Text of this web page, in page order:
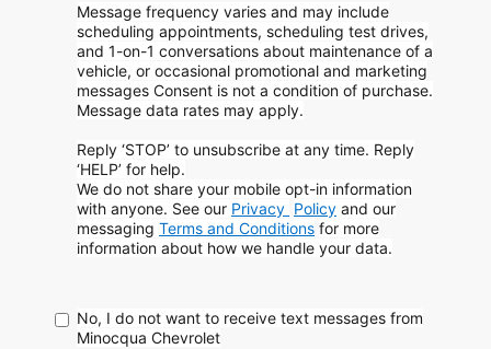
Message frequency varies and may include
scheduling appointments, scheduling test drives,
and 1-on-1 conversations about maintenance of a
vehicle, or occasional promotional and marketing
messages Consent is not a condition of purchase.
Message data rates may apply.
Reply ‘STOP’ to unsubscribe at any time. Reply
‘HELP’ for help.
We do not share your mobile opt-in information
with anyone. See our Privacy Policy and our
messaging Terms and Conditions for more
information about how we handle your data.
No, I do not want to receive text messages from
Minocqua Chevrolet